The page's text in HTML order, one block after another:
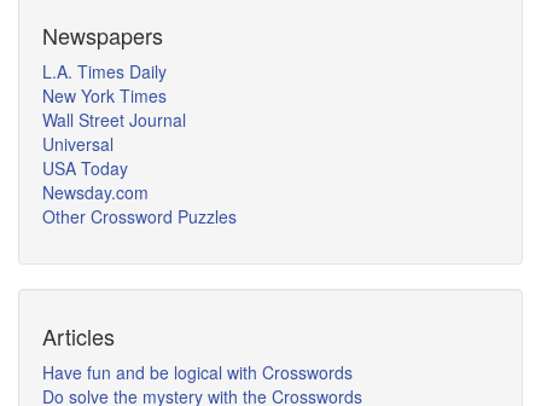
Newspapers
L.A. Times Daily
New York Times
Wall Street Journal
Universal
USA Today
Newsday.com
Other Crossword Puzzles
Articles
Have fun and be logical with Crosswords
Do solve the mystery with the Crosswords